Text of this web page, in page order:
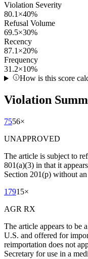
Violation Severity
80.1 ×40%
Refusal Volume
69.5×30%
Recency
87.1 ×20%
Frequency
31.2×10%
How is this score
Violation
7556×
UNAPPROVED
The article is subject to
801(a)(3) in that it
Section 201(p) without
17915×
AGR RX
The article appears to be
U.S. and offered for
reimportation does not
Secretary for use in a